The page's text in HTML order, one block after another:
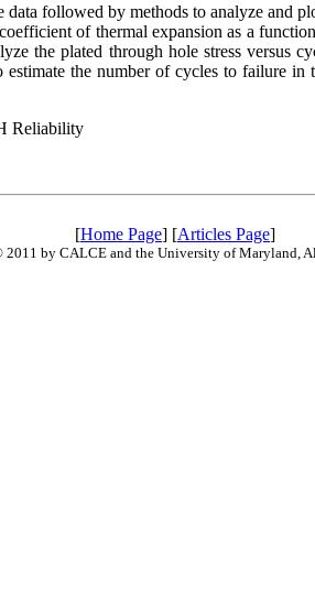
followed by methods to analyze and
of thermal expansion as a
the plated through hole stress versus
the number of cycles to failure
Reliability
[Home Page] [Articles Page]
by CALCE and the University of Maryland,